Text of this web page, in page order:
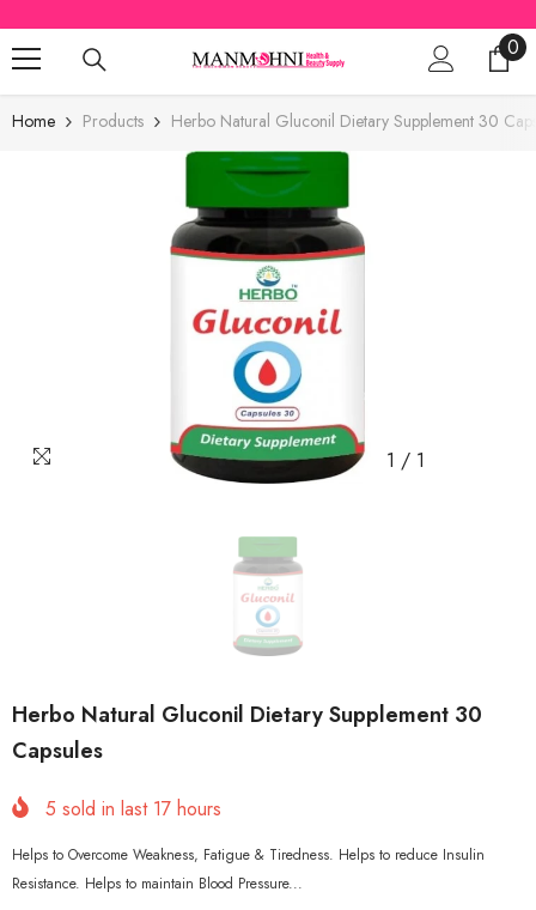
SKIP TO CONTENT
00
Home Products Herbo Natural Gluconil Dietary Supplement 30
1 / 1
Herbo Natural Gluconil Dietary Supplement 30
Capsules
5 sold in last 17 hours
Helps to Overcome Weakness, Fatigue & Tiredness. Helps to reduce Insulin
Resistance. Helps to maintain Blood Pressure...